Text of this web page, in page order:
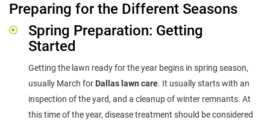
Preparing for the Different Seasons
Spring Preparation: Getting
Started
Getting the lawn ready for the year begins in spring season,
usually March for Dallas lawn care. It usually starts with an
inspection of the yard, and a cleanup of winter remnants. At
this time of the year, disease treatment should be considered